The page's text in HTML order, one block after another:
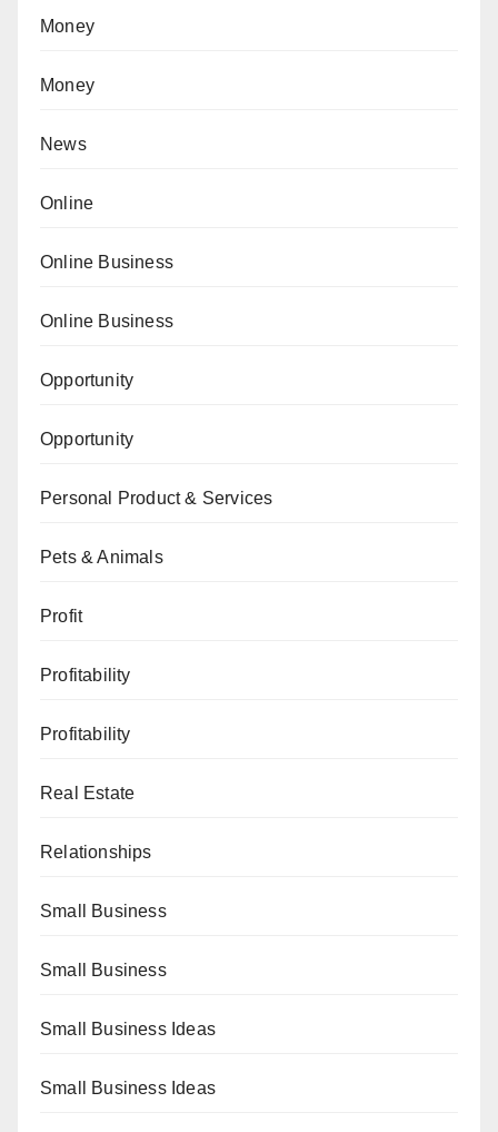
Money
Money
News
Online
Online Business
Online Business
Opportunity
Opportunity
Personal Product & Services
Pets & Animals
Profit
Profitability
Profitability
Real Estate
Relationships
Small Business
Small Business
Small Business Ideas
Small Business Ideas